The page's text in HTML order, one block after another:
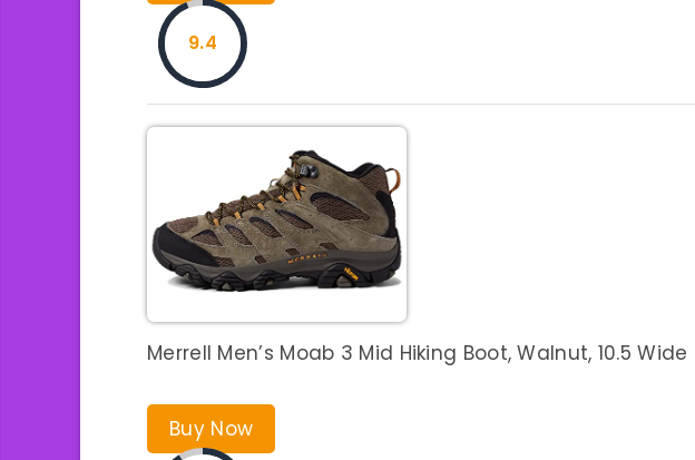
9.4
Merrell Men’s Moab 3 Mid Hiking Boot, Walnut, 10.5 Wide
Buy Now